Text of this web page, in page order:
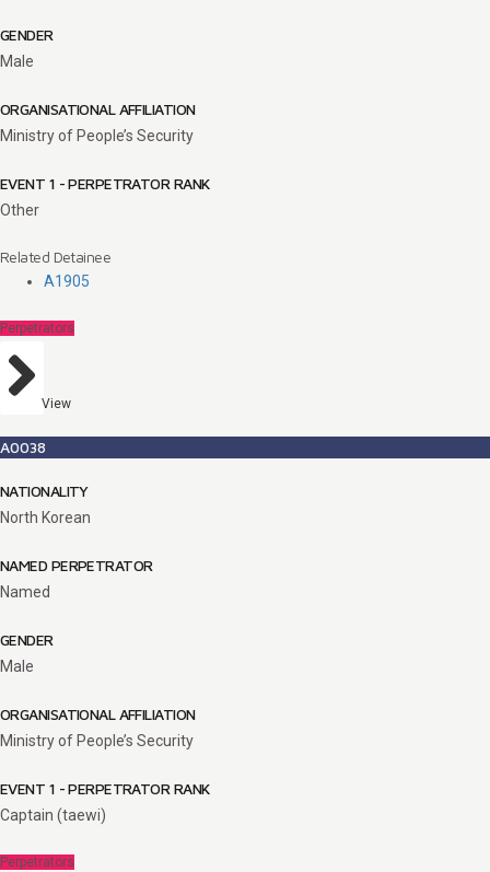
GENDER
Male
ORGANISATIONAL AFFILIATION
Ministry of People’s Security
EVENT 1 - PERPETRATOR RANK
Other
Related Detainee
A1905
Perpetrators
View
A0038
NATIONALITY
North Korean
NAMED PERPETRATOR
Named
GENDER
Male
ORGANISATIONAL AFFILIATION
Ministry of People’s Security
EVENT 1 - PERPETRATOR RANK
Captain (taewi)
Perpetrators